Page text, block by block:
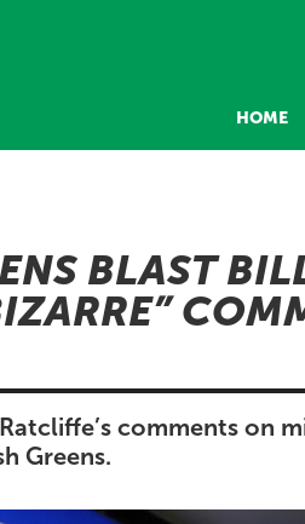
HOME
BLAST
comments on
Greens.